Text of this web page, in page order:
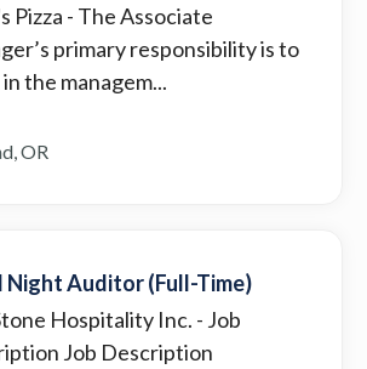
Pizza - The Associate
primary responsibility is to
the managem...
OR
Night Auditor (Full-Time)
Hospitality Inc. - Job
Job Description